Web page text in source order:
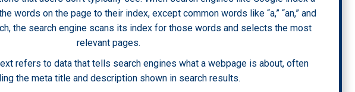
words on the page to their index, except common words like “a,” “an,” and
the search engine scans its index for those words and selects the most
relevant pages.
refers to data that tells search engines what a webpage is about, often
the meta title and description shown in search results.